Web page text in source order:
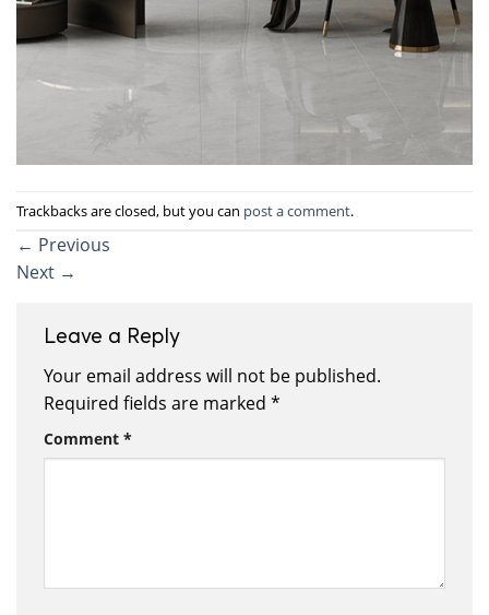
Trackbacks are closed, but you can post a comment.
← Previous
Next →
Leave a Reply
Your email address will not be published.
Required fields are marked *
Comment *